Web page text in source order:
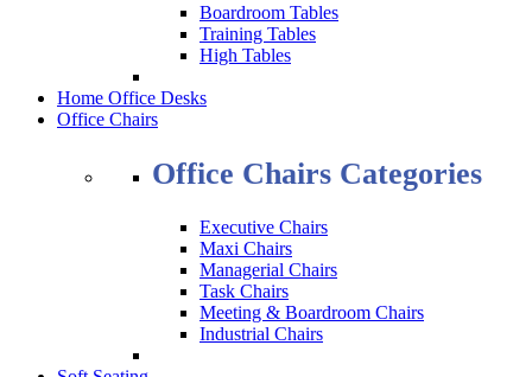
Boardroom Tables
Training Tables
High Tables
Home Office Desks
Office Chairs
Office Chairs Categories
Executive Chairs
Maxi Chairs
Managerial Chairs
Task Chairs
Meeting & Boardroom Chairs
Industrial Chairs